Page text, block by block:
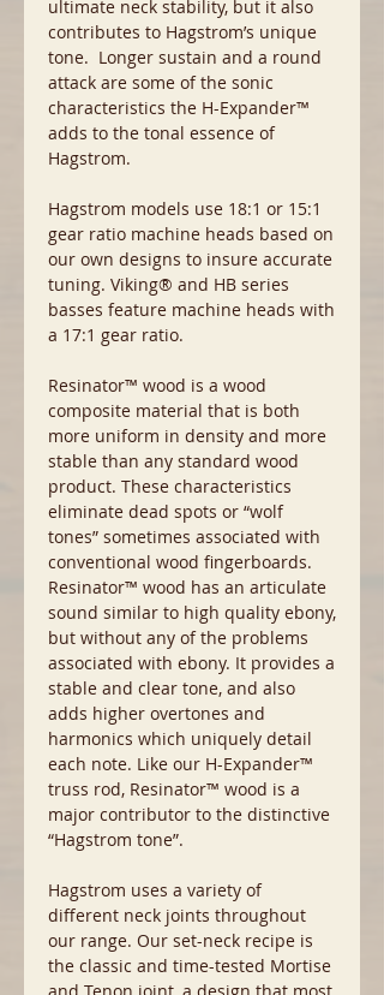
ultimate neck stability, but it also
contributes to Hagstrom’s unique
tone. Longer sustain and a round
attack are some of the sonic
characteristics the H-Expander™
adds to the tonal essence of
Hagstrom.
Hagstrom models use 18:1 or 15:1
gear ratio machine heads based on
our own designs to insure accurate
tuning. Viking® and HB series
basses feature machine heads with
a 17:1 gear ratio.
Resinator™ wood is a wood
composite material that is both
more uniform in density and more
stable than any standard wood
product. These characteristics
eliminate dead spots or “wolf
tones” sometimes associated with
conventional wood fingerboards.
Resinator™ wood has an articulate
sound similar to high quality ebony,
but without any of the problems
associated with ebony. It provides a
stable and clear tone, and also
adds higher overtones and
harmonics which uniquely detail
each note. Like our H-Expander™
truss rod, Resinator™ wood is a
major contributor to the distinctive
“Hagstrom tone”.
Hagstrom uses a variety of
different neck joints throughout
our range. Our set-neck recipe is
the classic and time-tested Mortise